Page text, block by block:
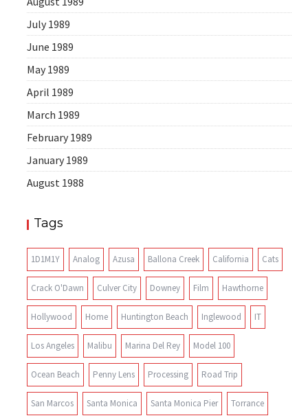
July 1989
June 1989
May 1989
April 1989
March 1989
February 1989
January 1989
August 1988
Tags
1D1M1Y Analog Azusa Ballona Creek California Cats
Crack O'Dawn Culver City Downey Film Hawthorne
Hollywood Home Huntington Beach Inglewood IT
Los Angeles Malibu Marina Del Rey Model 100
Ocean Beach Penny Lens Processing Road Trip
San Marcos Santa Monica Santa Monica Pier Torrance